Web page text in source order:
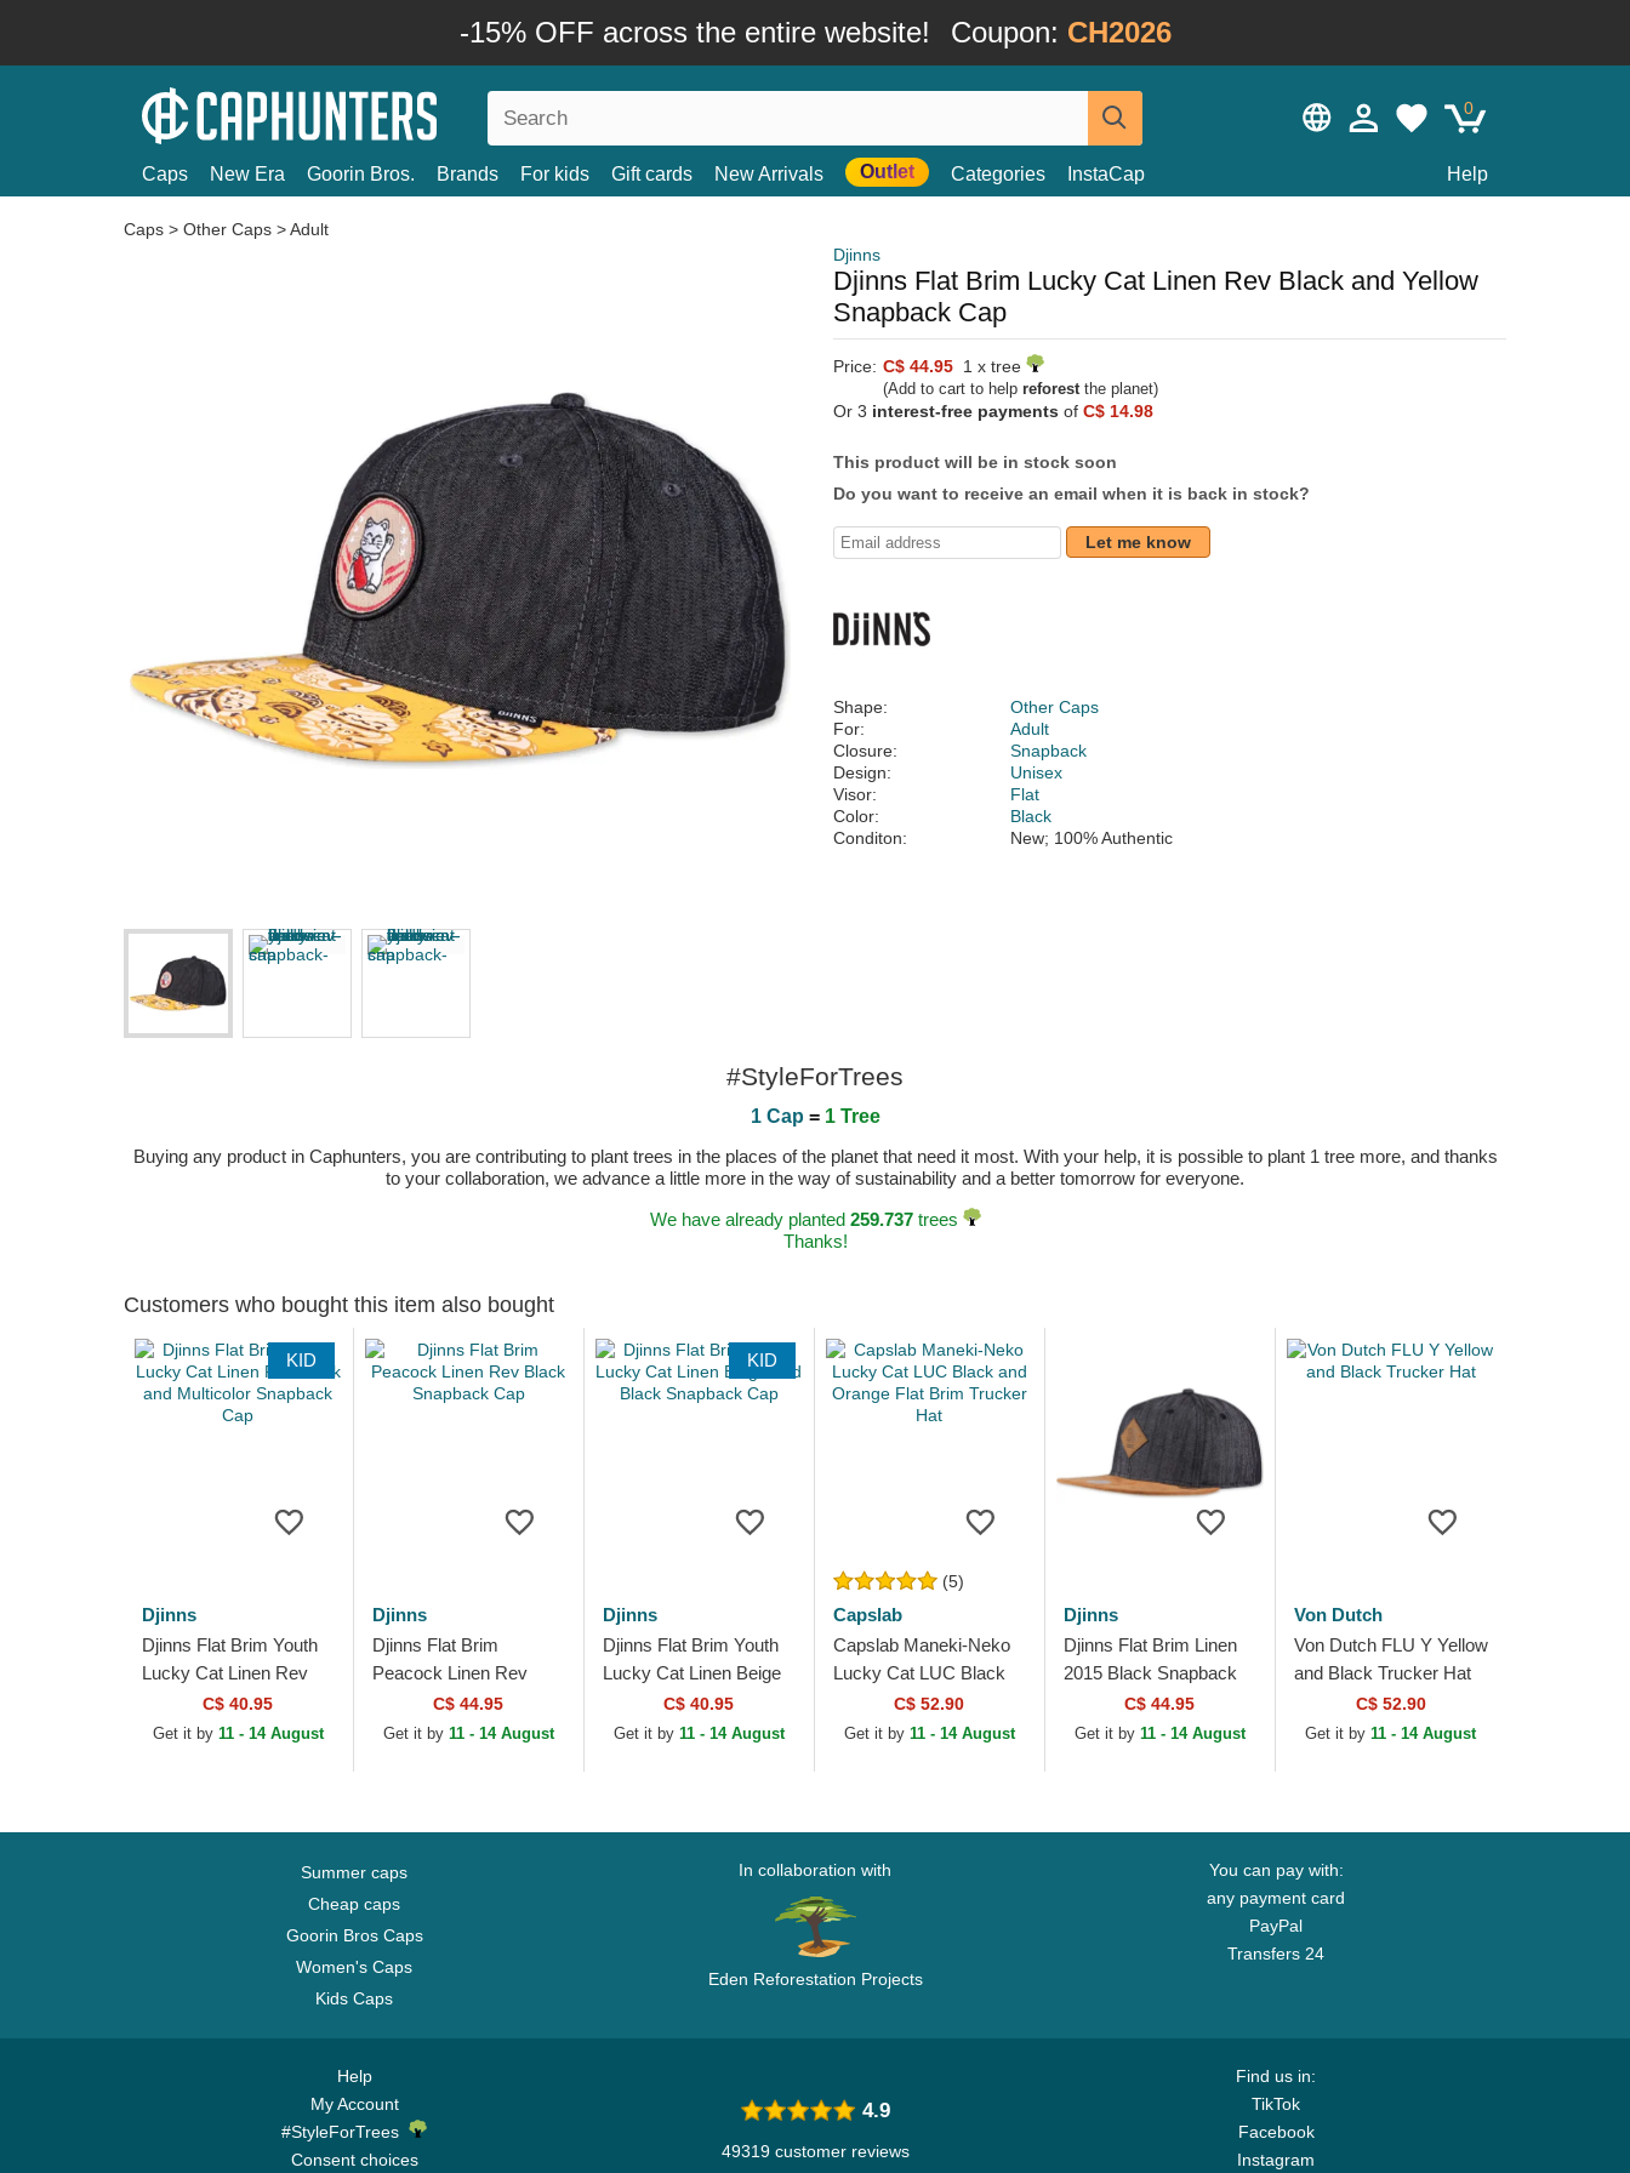
-15% OFF across the entire website! Coupon: CH2026
0
Caps New Era Goorin Bros. Brands For kids Gift cards New Arrivals Outlet Categories InstaCap Help
Caps > Other Caps >Adult
Djinns
Djinns Flat Brim Lucky Cat Linen Rev Black and Yellow
Snapback Cap
Price: C$ 44.95 1 x tree
(Add to cart to help reforestthe planet)
Or 3 interest-free payments of C$ 14.98
This product will be in stock soon
Do you want to receive an email when it is back in stock?
Let me know
Shape:
Other Caps
For:
Adult
Closure:
Snapback
Design:
Unisex
Visor:
Flat
Color:
Black
Conditon:
New; 100% Authentic
#StyleForTrees
1 Cap = 1 Tree
Buying any product in Caphunters, you are contributing to plant trees in the places of the planet that need it most. With your help, it is possible to plant 1 tree more, and thanks
to your collaboration, we advance a little more in the way of sustainability and a better tomorrow for everyone.
We have already planted 259.737trees
Thanks!
Customers who bought this item also bought
KID
Djinns
Djinns Flat Brim Youth
Lucky Cat Linen Rev
Black and Multicolor
Snapback Cap
C$ 40.95
Get it by 11 - 14 August
Djinns
Djinns Flat Brim
Peacock Linen Rev
Black Snapback Cap
C$ 44.95
Get it by 11 - 14 August
KID
Djinns
Djinns Flat Brim Youth
Lucky Cat Linen Beige
and Black Snapback
Cap
C$ 40.95
Get it by 11 - 14 August
(5)
Capslab
Capslab Maneki-Neko
Lucky Cat LUC Black
and Orange Flat Brim
Trucker Hat
C$ 52.90
Get it by 11 - 14 August
Djinns
Djinns Flat Brim Linen
2015 Black Snapback
C$ 44.95
Get it by 11 - 14 August
Von Dutch
Von Dutch FLU Y Yellow
and Black Trucker Hat
C$ 52.90
Get it by11 - 14 August
Summer caps
Cheap caps
Goorin Bros Caps
Women's Caps
Kids Caps
In collaboration with
Eden Reforestation Projects
You can pay with:
any payment card
PayPal
Transfers 24
Help
My Account
#StyleForTrees
Consent choices
Find us in:
TikTok
Facebook
Instagram
4.9
49319 customer reviews